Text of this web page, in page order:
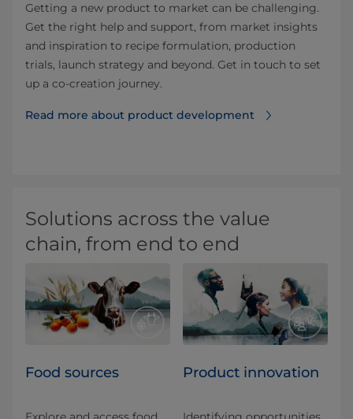
Getting a new product to market can be challenging.
Get the right help and support, from market insights
and inspiration to recipe formulation, production
trials, launch strategy and beyond. Get in touch to set
up a co-creation journey.
Read more about product development⁠
Solutions across the value
chain, from end to end
Food sources Product innovation